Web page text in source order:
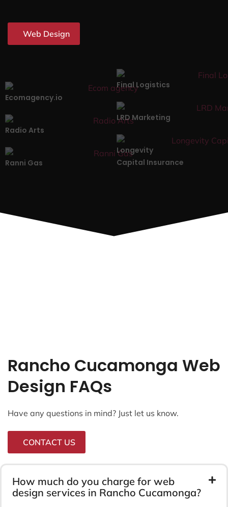
Web Design
Ecomagency.io
Final Logistics
Radio Arts
LRD Marketing
Ranni Gas
Longevity
Capital Insurance
Rancho Cucamonga Web
Design FAQs
Have any questions in mind? Just let us know.
CONTACT US
How much do you charge for web
design services in Rancho Cucamonga?